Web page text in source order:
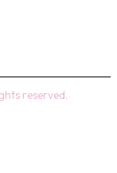
reserved.